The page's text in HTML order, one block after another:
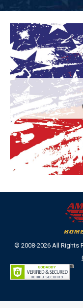
© 2008-2026 All Rights